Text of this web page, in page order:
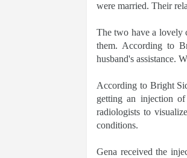
were married. Their
The two have a lovely
them. According to
husband's assistance.
According to Bright
getting an injection
radiologists to
conditions.
Gena received the